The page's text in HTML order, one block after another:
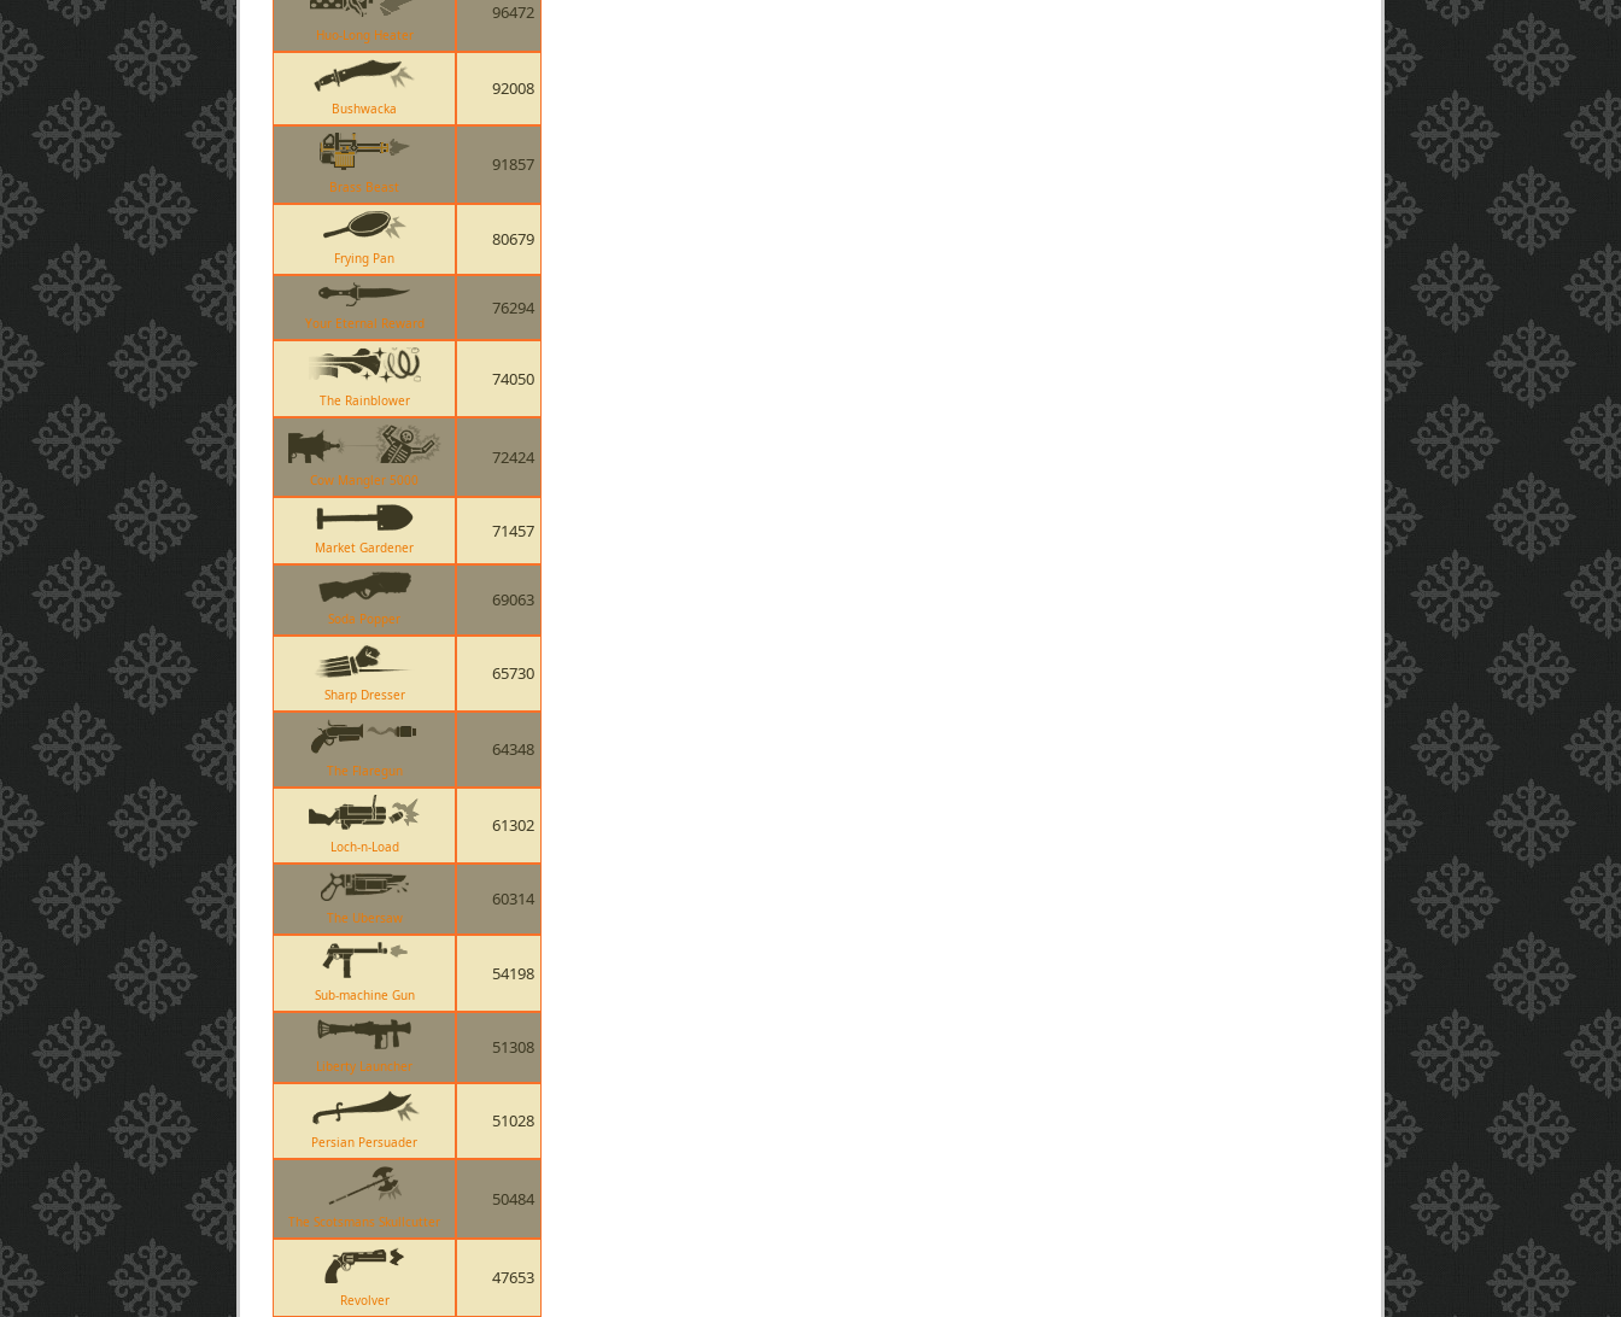
Huo-Long Heater
96472
Bushwacka
92008
Brass Beast
91857
Frying Pan
80679
Your Eternal Reward
76294
The Rainblower
74050
Cow Mangler 5000
72424
Market Gardener
71457
Soda Popper
69063
Sharp Dresser
65730
The Flaregun
64348
Loch-n-Load
61302
The Ubersaw
60314
Sub-machine Gun
54198
Liberty Launcher
51308
Persian Persuader
51028
The Scotsmans Skullcutter
50484
Revolver
47653